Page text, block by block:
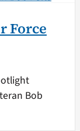
Force
Bob